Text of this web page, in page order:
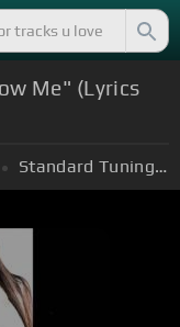
Me" (Lyrics
Standard Tuning (EADGBE)